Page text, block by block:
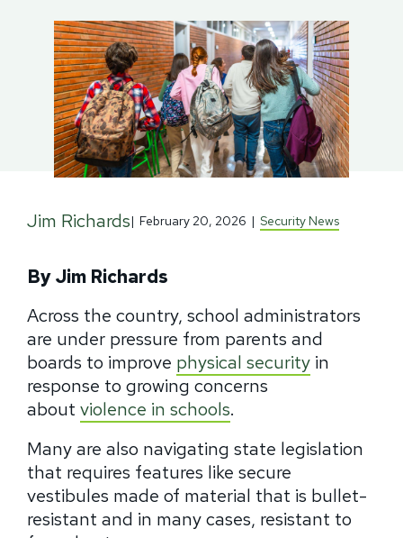
Jim Richards| February 20, 2026 | Security News
By Jim Richards
Across the country, school administrators
are under pressure from parents and
boards to improve physical security in
response to growing concerns
about violence in schools.
Many are also navigating state legislation
that requires features like secure
vestibules made of material that is bullet-
resistant and in many cases, resistant to